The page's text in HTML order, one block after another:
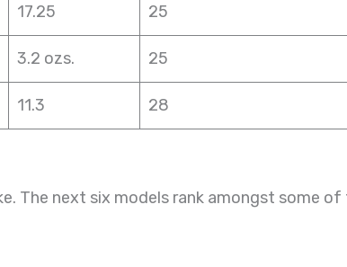
17.25 25
3.2 ozs. 25
11.3 28
The next six models rank amongst some